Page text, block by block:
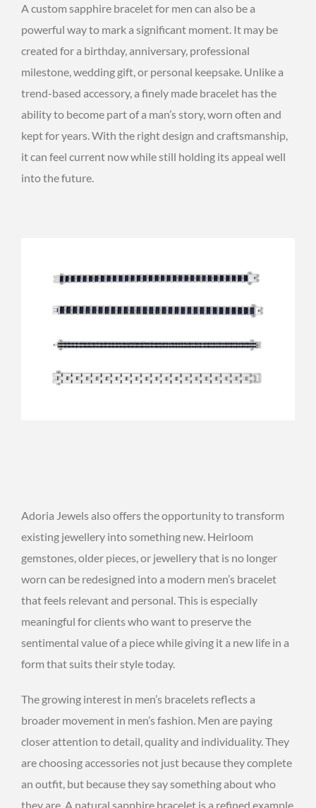
A custom sapphire bracelet for men can also be a
powerful way to mark a significant moment. It may be
created for a birthday, anniversary, professional
milestone, wedding gift, or personal keepsake. Unlike a
trend-based accessory, a finely made bracelet has the
ability to become part of a man’s story, worn often and
kept for years. With the right design and craftsmanship,
it can feel current now while still holding its appeal well
into the future.
Adoria Jewels also offers the opportunity to transform
existing jewellery into something new. Heirloom
gemstones, older pieces, or jewellery that is no longer
worn can be redesigned into a modern men’s bracelet
that feels relevant and personal. This is especially
meaningful for clients who want to preserve the
sentimental value of a piece while giving it a new life in a
form that suits their style today.
The growing interest in men’s bracelets reflects a
broader movement in men’s fashion. Men are paying
closer attention to detail, quality and individuality. They
are choosing accessories not just because they complete
an outfit, but because they say something about who
they are. A natural sapphire bracelet is a refined example